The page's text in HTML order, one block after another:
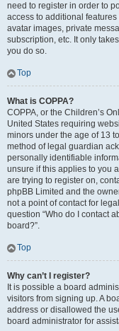
need to register in order to
access to additional
avatar images, private
subscription, etc. It only
you do so.
Top
What is COPPA?
COPPA, or the Children’s
United States requiring
minors under the age of 13
method of legal guardian
personally identifiable
unsure if this applies to you
are trying to register on,
phpBB Limited and the
not a point of contact for
question “Who do I contact
board?”.
Top
Why can’t I register?
It is possible a board
visitors from signing up. A
address or disallowed the
board administrator for